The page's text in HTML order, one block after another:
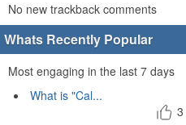
No new trackback comments
Whats Recently Popular
Most engaging in the last 7 days
What is "Cal...
3